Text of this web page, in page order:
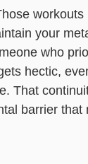
workouts
your
who
hectic,
That
barrier that